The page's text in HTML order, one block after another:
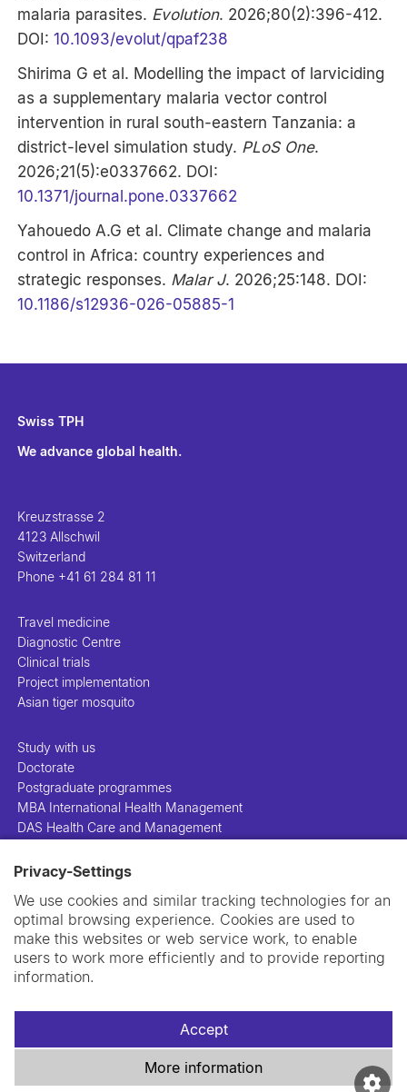
Privacy-Settings
We use cookies and similar tracking technologies for an
optimal browsing experience. Cookies are used to
make this websites or web service work, to enable
users to work more efficiently and to provide reporting
information.
Accept
More information
malaria parasites. Evolution. 2026;80(2):396-412.
DOI:10.1093/evolut/qpaf238
Shirima G et al. Modelling the impact of larviciding
as a supplementary malaria vector control
intervention in rural south-eastern Tanzania: a
district-level simulation study. PLoS One.
2026;21(5):e0337662. DOI:
10.1371/journal.pone.0337662
Yahouedo A.G et al. Climate change and malaria
control in Africa: country experiences and
strategic responses. Malar J. 2026;25:148. DOI:
10.1186/s12936-026-05885-1
Swiss TPH
We advance global health.
Kreuzstrasse 2
4123 Allschwil
Switzerland
Phone +41 61 284 81 11
Travel medicine
Diagnostic Centre
Clinical trials
Project implementation
Asian tiger mosquito
Study with us
Doctorate
Postgraduate programmes
MBA International Health Management
DAS Health Care and Management
People
Projects
Publications
Library
Support us
Contact us